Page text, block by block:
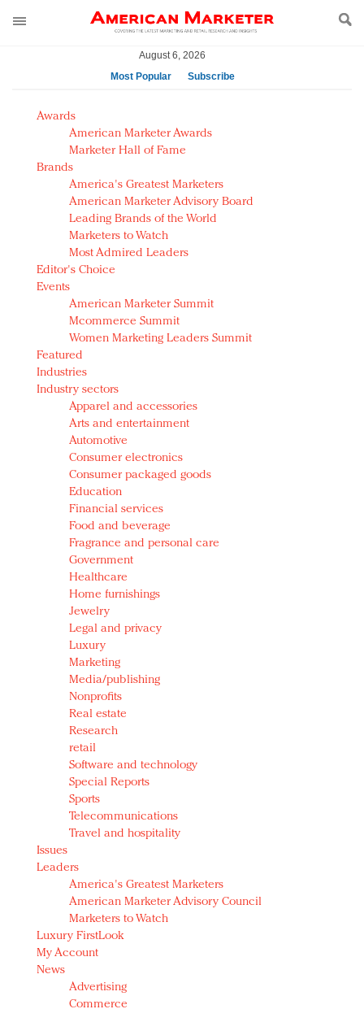
August 6, 2026
Most Popular
Subscribe
AM Test Article
Green is the new black: Backing the Fashion Pact
Seabourn extends UNESCO alliance in preservation
push
Owning the customer experience in an Amazon-
disrupted market
Year of the Rooster luxury items: Hit or miss with
Chinese consumers?
Luxury brands need to change their marketing
strategy for India
Natalie Portman, Rihanna join Dior in declaring what
they would do for love
Announcing Luxury FirstLook 2018: Exclusivity
Redefined, New York, Jan. 17
In today's crowded fashion world, quality beats
quantity: Jason Wu
Brands celebrate International Women's Day with
events and promotions
Awards
American Marketer Awards
Marketer Hall of Fame
Brands
America's Greatest Marketers
American Marketer Advisory Board
Leading Brands of the World
Marketers to Watch
Most Admired Leaders
Editor's Choice
Events
American Marketer Summit
Mcommerce Summit
Women Marketing Leaders Summit
Featured
Industries
Industry sectors
Apparel and accessories
Arts and entertainment
Automotive
Consumer electronics
Consumer packaged goods
Education
Financial services
Food and beverage
Fragrance and personal care
Government
Healthcare
Home furnishings
Jewelry
Legal and privacy
Luxury
Marketing
Media/publishing
Nonprofits
Real estate
Research
retail
Software and technology
Special Reports
Sports
Telecommunications
Travel and hospitality
Issues
Leaders
America's Greatest Marketers
American Marketer Advisory Council
Marketers to Watch
Luxury FirstLook
My Account
News
Advertising
Commerce